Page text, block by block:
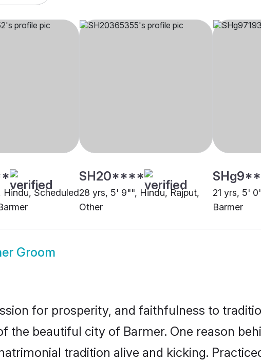
Hindu, Scheduled
SH20****
28 yrs, 5' 9"", Hindu, Rajput,
Other
21 yrs, 5'
Barmer
Groom
for prosperity, and faithfulness to
the beautiful city of Barmer. One reason
tradition alive and kicking.